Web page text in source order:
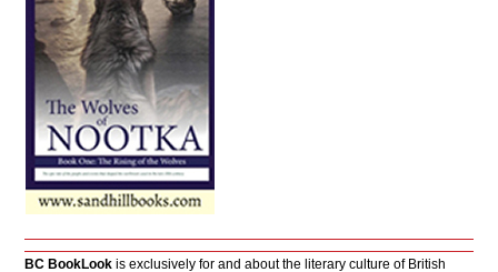
BC BookLook is exclusively for and about the literary culture of British